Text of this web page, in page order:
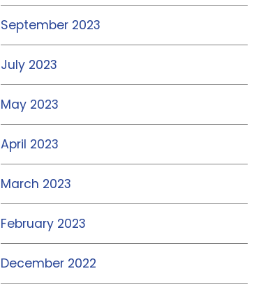
September 2023
July 2023
May 2023
April 2023
March 2023
February 2023
December 2022